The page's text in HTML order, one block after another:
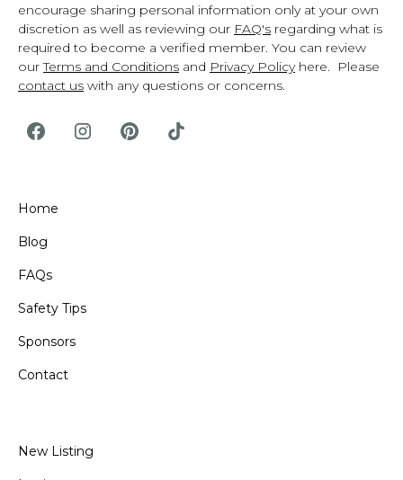
encourage sharing personal information only at your own
discretion as well as reviewing our FAQ's regarding what is
required to become a verified member. You can review
ourTerms and Conditions and Privacy Policyhere. Please
contact us with any questions or concerns.
Home
Blog
FAQs
Safety Tips
Sponsors
Contact
New Listing